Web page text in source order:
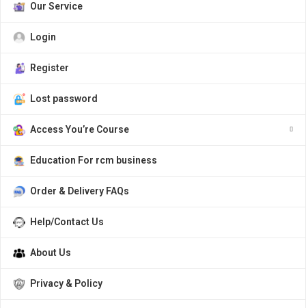
Our Service
Login
Register
Lost password
Access You’re Course
Education For rcm business
Order & Delivery FAQs
Help/Contact Us
About Us
Privacy & Policy